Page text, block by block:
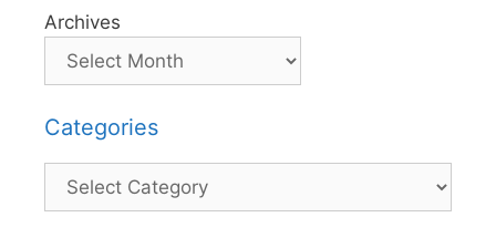
Archives
Categories
Categories